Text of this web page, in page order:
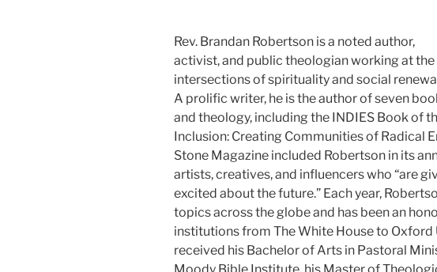
Rev. Brandan Robertson is a noted author,
activist, and public theologian working at the
intersections of spirituality and social
A prolific writer, he is the author of seven
and theology, including the INDIES Book of
Inclusion: Creating Communities of Radical
Stone Magazine included Robertson in its
artists, creatives, and influencers who “are
excited about the future.” Each year,
topics across the globe and has been an
institutions from The White House to Oxford
received his Bachelor of Arts in Pastoral